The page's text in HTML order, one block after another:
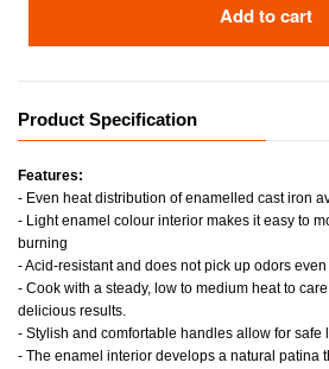
Add to cart
Product Specification
Features:
- Even heat distribution of enamelled cast iron
- Light enamel colour interior makes it easy to
burning
- Acid-resistant and does not pick up odors
- Cook with a steady, low to medium heat to
delicious results.
- Stylish and comfortable handles allow for safe
- The enamel interior develops a natural patina